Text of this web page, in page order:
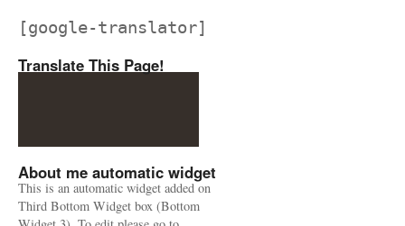
[google-translator]
Translate This Page!
About me automatic widget
This is an automatic widget added on
Third Bottom Widget box (Bottom